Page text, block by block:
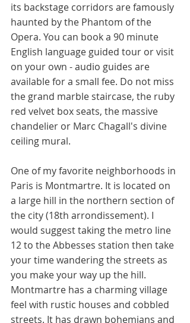
its backstage corridors are famously
haunted by the Phantom of the
Opera. You can book a 90 minute
English language guided tour or visit
on your own - audio guides are
available for a small fee. Do not miss
the grand marble staircase, the ruby
red velvet box seats, the massive
chandelier or Marc Chagall's divine
ceiling mural.
One of my favorite neighborhoods in
Paris is Montmartre. It is located on
a large hill in the northern section of
the city (18th arrondissement). I
would suggest taking the metro line
12 to the Abbesses station then take
your time wandering the streets as
you make your way up the hill.
Montmartre has a charming village
feel with rustic houses and cobbled
streets. It has drawn bohemians and